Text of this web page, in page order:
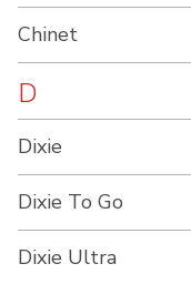
Chinet
D
Dixie
Dixie To Go
Dixie Ultra